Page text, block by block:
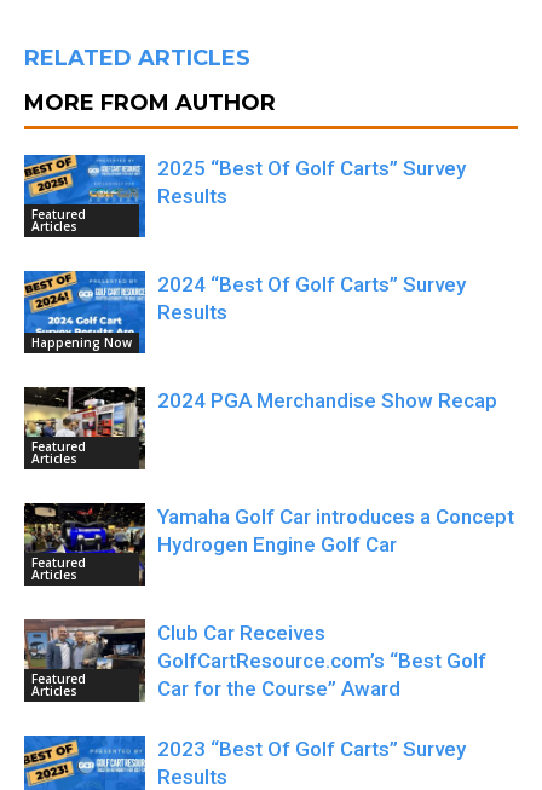
RELATED ARTICLES
MORE FROM AUTHOR
Featured
Articles
2025 “Best Of Golf Carts” Survey
Results
Happening Now
2024 “Best Of Golf Carts” Survey
Results
Featured
Articles
2024 PGA Merchandise Show Recap
Featured
Articles
Yamaha Golf Car introduces a Concept
Hydrogen Engine Golf Car
Featured
Articles
Club Car Receives
GolfCartResource.com’s “Best Golf
Car for the Course” Award
2023 “Best Of Golf Carts” Survey
Results